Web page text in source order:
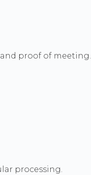
and proof of meeting.
processing.